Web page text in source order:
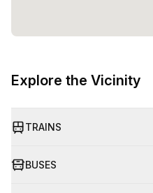
Explore the Vicinity
TRAINS
BUSES